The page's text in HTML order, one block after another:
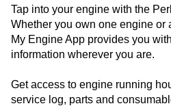
Tap into your engine with the
Whether you own one engine
My Engine App provides you
information wherever you are. ​
Get access to engine running
service log, parts and